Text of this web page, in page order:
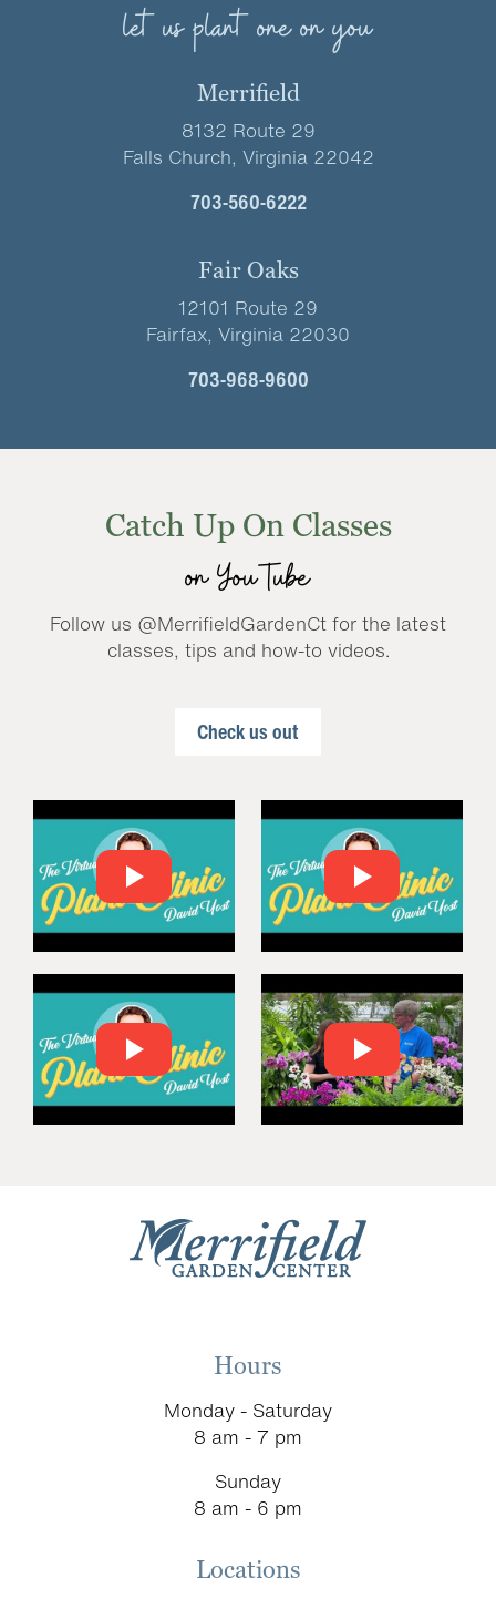
let us plant one on you
Merrifield
8132 Route 29
Falls Church, Virginia 22042
703-560-6222
Fair Oaks
12101 Route 29
Fairfax, Virginia 22030
703-968-9600
Catch Up On Classes
on YouTube
Follow us @MerrifieldGardenCt for the latest
classes, tips and how-to videos.
Check us out
Hours
Monday - Saturday
8 am - 7 pm
Sunday
8 am - 6 pm
Locations